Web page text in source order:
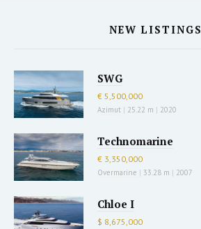
NEW LISTINGS
SWG
€ 5,500,000
Azimut | 25.22 m | 2020
Technomarine
€ 3,350,000
Overmarine | 33.28 m | 2007
Chloe I
$ 8,675,000